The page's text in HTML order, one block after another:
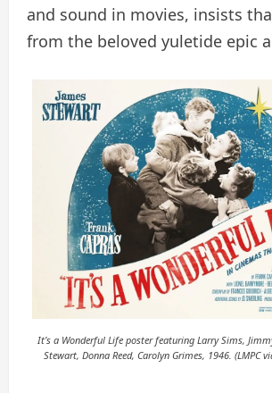
and sound in movies, insists
from the beloved yuletide epic
It’s a Wonderful Life poster featuring Larry Sims,
Stewart, Donna Reed, Carolyn Grimes, 1946. (LMPC